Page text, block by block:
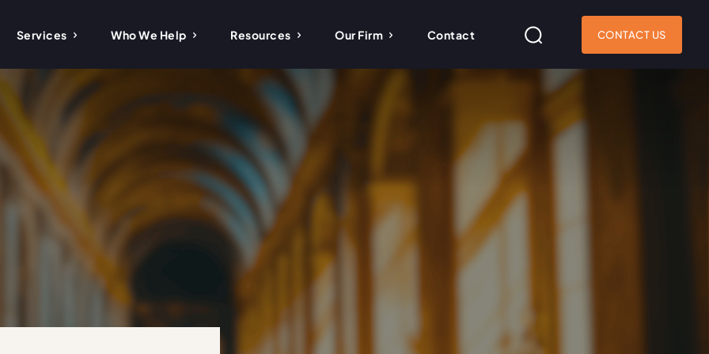
Services Who We Help Resources Our Firm Contact CONTACT US